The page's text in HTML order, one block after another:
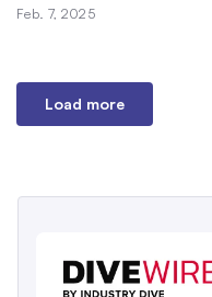
Feb. 7, 2025
Load more